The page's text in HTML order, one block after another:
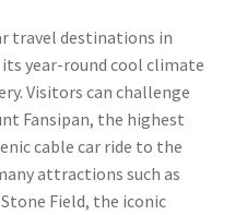
travel destinations in
year-round cool climate
Visitors can challenge
Fansipan, the highest
cable car ride to the
attractions such as
Field, the iconic